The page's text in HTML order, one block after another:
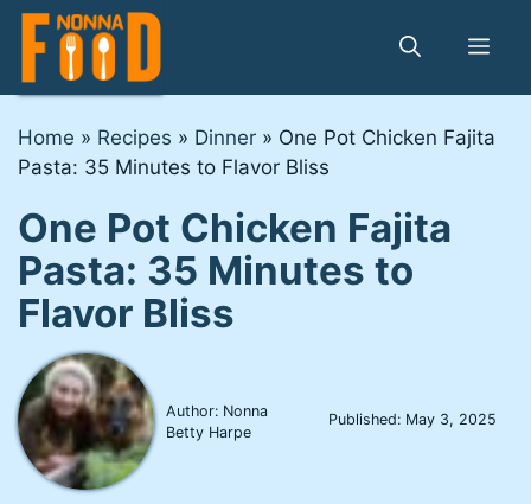
Skip
content
Home » Recipes » Dinner » One Pot Chicken Fajita
Pasta: 35 Minutes to Flavor Bliss
One Pot Chicken Fajita
Pasta: 35 Minutes to
Flavor Bliss
Author: Nonna
Betty Harpe
Published: May 3, 2025